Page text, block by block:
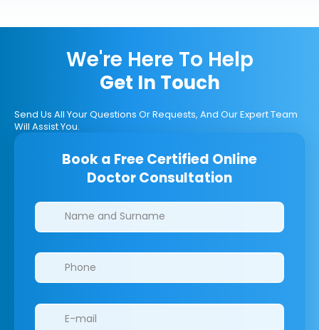
We're Here To Help
Get In Touch
Send Us All Your Questions Or Requests, And Our Expert Team
Will Assist You.
Book a Free Certified Online
Doctor Consultation
Clinics/branches